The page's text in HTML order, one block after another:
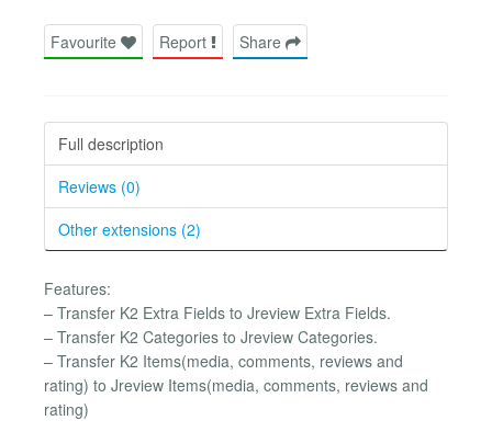
Favourite Report Share
Full description
Reviews (0)
Other extensions (2)
Features:
– Transfer K2 Extra Fields to Jreview Extra Fields.
– Transfer K2 Categories to Jreview Categories.
– Transfer K2 Items(media, comments, reviews and
rating) to Jreview Items(media, comments, reviews and
rating)